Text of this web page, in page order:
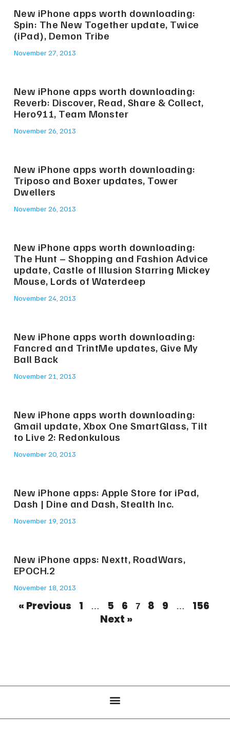
New iPhone apps worth downloading:
Spin: The New Together update, Twice
(iPad), Demon Tribe
November 27, 2013
New iPhone apps worth downloading:
Reverb: Discover, Read, Share & Collect,
Hero911, Team Monster
November 26, 2013
New iPhone apps worth downloading:
Triposo and Boxer updates, Tower
Dwellers
November 26, 2013
New iPhone apps worth downloading:
The Hunt – Shopping and Fashion Advice
update, Castle of Illusion Starring Mickey
Mouse, Lords of Waterdeep
November 24, 2013
New iPhone apps worth downloading:
Fancred and TrintMe updates, Give My
Ball Back
November 21, 2013
New iPhone apps worth downloading:
Gmail update, Xbox One SmartGlass, Tilt
to Live 2: Redonkulous
November 20, 2013
New iPhone apps: Apple Store for iPad,
Dash | Dine and Dash, Stealth Inc.
November 19, 2013
New iPhone apps: Nextt, RoadWars,
EPOCH.2
November 18, 2013
« Previous 1 … 5 6 7 8 9 …
156
Next »